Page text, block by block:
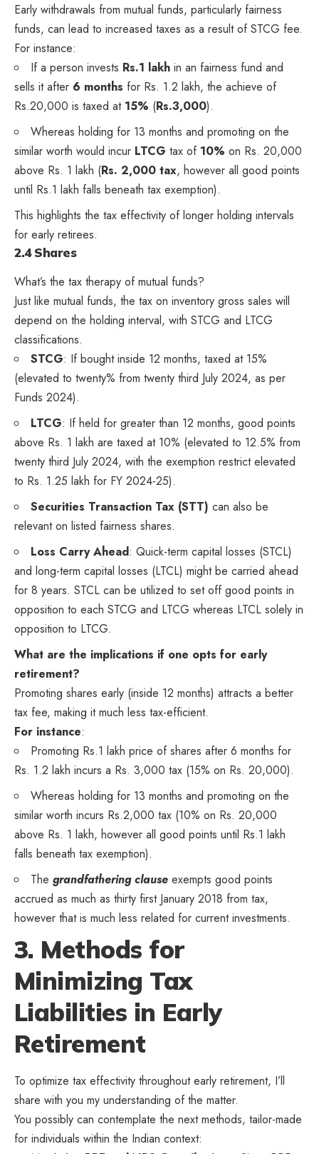
Early withdrawals from mutual funds, particularly fairness
funds, can lead to increased taxes as a result of STCG fee.
For instance:
If a person invests Rs.1 lakh in an fairness fund and
sells it after 6 months for Rs. 1.2 lakh, the achieve of
Rs.20,000 is taxed at 15% (Rs.3,000).
Whereas holding for 13 months and promoting on the
similar worth would incur LTCG tax of 10% on Rs. 20,000
above Rs. 1 lakh (Rs. 2,000 tax, however all good points
until Rs.1 lakh falls beneath tax exemption).
This highlights the tax effectivity of longer holding intervals
for early retirees.
2.4 Shares
What’s the tax therapy of mutual funds?
Just like mutual funds, the tax on inventory gross sales will
depend on the holding interval, with STCG and LTCG
classifications.
STCG: If bought inside 12 months, taxed at 15%
(elevated to twenty% from twenty third July 2024, as per
Funds 2024).
LTCG: If held for greater than 12 months, good points
above Rs. 1 lakh are taxed at 10% (elevated to 12.5% from
twenty third July 2024, with the exemption restrict elevated
to Rs. 1.25 lakh for FY 2024-25).
Securities Transaction Tax (STT) can also be
relevant on listed fairness shares.
Loss Carry Ahead: Quick-term capital losses (STCL)
and long-term capital losses (LTCL) might be carried ahead
for 8 years. STCL can be utilized to set off good points in
opposition to each STCG and LTCG whereas LTCL solely in
opposition to LTCG.
What are the implications if one opts for early
retirement?
Promoting shares early (inside 12 months) attracts a better
tax fee, making it much less tax-efficient.
For instance:
Promoting Rs.1 lakh price of shares after 6 months for
Rs. 1.2 lakh incurs a Rs. 3,000 tax (15% on Rs. 20,000).
Whereas holding for 13 months and promoting on the
similar worth incurs Rs.2,000 tax (10% on Rs. 20,000
above Rs. 1 lakh, however all good points until Rs.1 lakh
falls beneath tax exemption).
The grandfathering clause exempts good points
accrued as much as thirty first January 2018 from tax,
however that is much less related for current investments.
3. Methods for
Minimizing Tax
Liabilities in Early
Retirement
To optimize tax effectivity throughout early retirement, I’ll
share with you my understanding of the matter.
You possibly can contemplate the next methods, tailor-made
for individuals within the Indian context: